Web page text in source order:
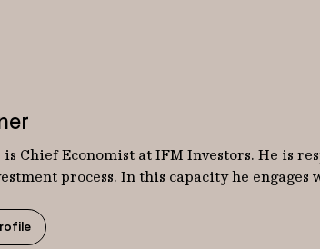
Chief Economist at IFM Investors. He is
process. In this capacity he